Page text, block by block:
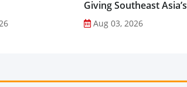
Giving Southeast Asia’s
Favourite Foods a
Healthier Future...
Aug 03, 2026